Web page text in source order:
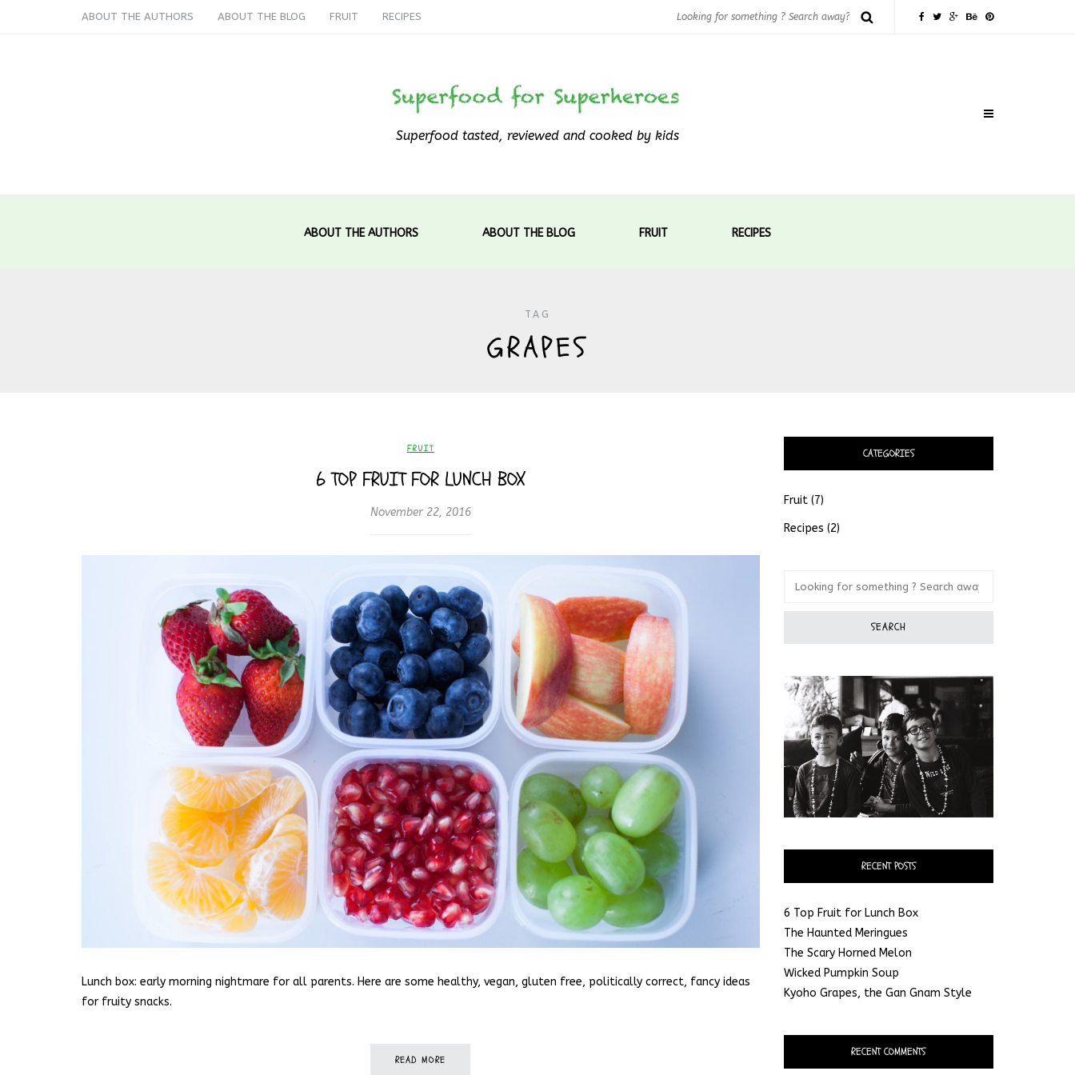
ABOUT THE AUTHORS ABOUT THE BLOG FRUIT RECIPES
Superfood tasted, reviewed and cooked by kids
ABOUT THE AUTHORS ABOUT THE BLOG FRUIT RECIPES
TAG
GRAPES
FRUIT
6 TOP FRUIT FOR LUNCH BOX
November 22, 2016
Lunch box: early morning nightmare for all parents. Here are some healthy, vegan, gluten free, politically correct, fancy ideas
for fruity snacks.
READ MORE
CATEGORIES
Fruit(7)
Recipes (2)
RECENT POSTS
6 Top Fruit for Lunch Box
The Haunted Meringues
The Scary Horned Melon
Wicked Pumpkin Soup
Kyoho Grapes, the Gan Gnam Style
RECENT COMMENTS